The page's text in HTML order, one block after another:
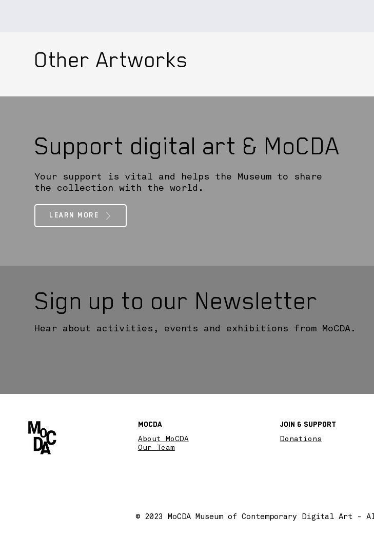
Other Artworks
Support digital art & MoCDA
Your support is vital and helps the Museum to share
the collection with the world.
LEARN MORE
Sign up to our Newsletter
Hear about activities, events and exhibitions from MoCDA.
© 2023 MoCDA Museum of Contemporary Digital Art -
Donations
Join & SupPort
About MoCDA
Our Team
MoCDA